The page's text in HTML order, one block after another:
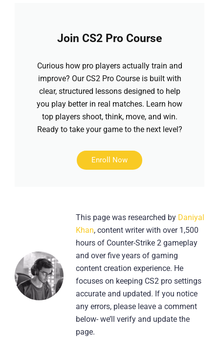
Join CS2 Pro Course
Curious how pro players actually train and
improve? Our CS2 Pro Course is built with
clear, structured lessons designed to help
you play better in real matches. Learn how
top players shoot, think, move, and win.
Ready to take your game to the next level?
Enroll Now
This page was researched by Daniyal
Khan, content writer with over 1,500
hours of Counter-Strike 2 gameplay
and over five years of gaming
content creation experience. He
focuses on keeping CS2 pro settings
accurate and updated. If you notice
any errors, please leave a comment
below- we’ll verify and update the
page.